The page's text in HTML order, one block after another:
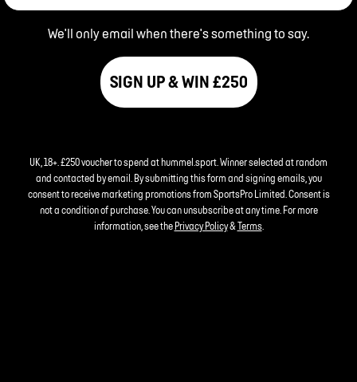
We'll only email when there's something to say.
SIGN UP & WIN £250
UK, 18+. £250 voucher to spend at hummel.sport. Winner selected at random
and contacted by email. By submitting this form and signing emails, you
consent to receive marketing promotions from SportsPro Limited. Consent is
not a condition of purchase. You can unsubscribe at any time. For more
information, see the Privacy Policy&Terms.